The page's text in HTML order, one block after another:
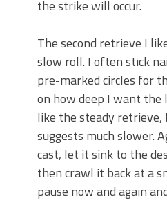
the strike will occur.
The second retrieve I
slow roll. I often stick
pre-marked circles for
on how deep I want the
like the steady retrieve,
suggests much slower.
cast, let it sink to the
then crawl it back at a
pause now and again